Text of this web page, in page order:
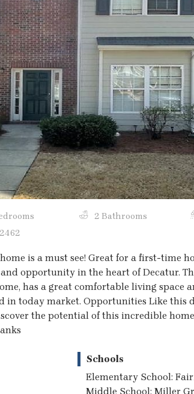
2 Bathrooms
is a must see! Great for a first-time
opportunity in the heart of Decatur.
has a great comfortable living space
in today market. Opportunities Like this
the potential of this incredible
Schools
Elementary School:
Middle School: Miller